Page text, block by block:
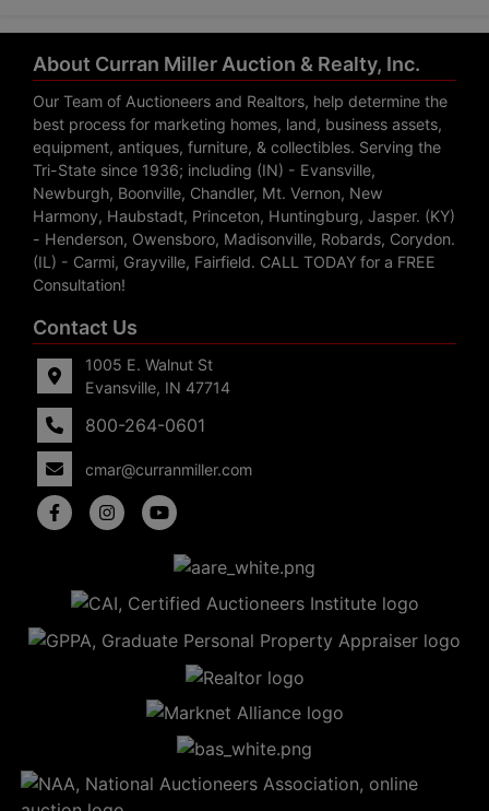
About Curran Miller Auction & Realty, Inc.
Our Team of Auctioneers and Realtors, help determine the
best process for marketing homes, land, business assets,
equipment, antiques, furniture, & collectibles. Serving the
Tri-State since 1936; including (IN) - Evansville,
Newburgh, Boonville, Chandler, Mt. Vernon, New
Harmony, Haubstadt, Princeton, Huntingburg, Jasper. (KY)
- Henderson, Owensboro, Madisonville, Robards, Corydon.
(IL) - Carmi, Grayville, Fairfield. CALL TODAY for a FREE
Consultation!
Contact Us
1005 E. Walnut St
Evansville, IN 47714
800-264-0601
cmar@curranmiller.com